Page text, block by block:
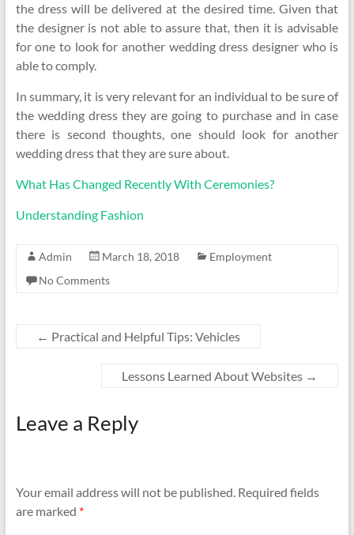
the dress will be delivered at the desired time. Given that
the designer is not able to assure that, then it is advisable
for one to look for another wedding dress designer who is
able to comply.
In summary, it is very relevant for an individual to be sure of
the wedding dress they are going to purchase and in case
there is second thoughts, one should look for another
wedding dress that they are sure about.
What Has Changed Recently With Ceremonies?
Understanding Fashion
Admin March 18, 2018
Employment
No Comments
← Practical and Helpful Tips: Vehicles
Lessons Learned About Websites →
Leave a Reply
Your email address will not be published. Required fields
are marked *